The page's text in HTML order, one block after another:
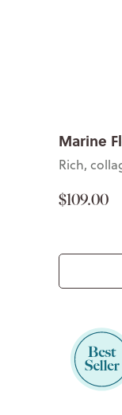
Marine
Rich,
$109.00